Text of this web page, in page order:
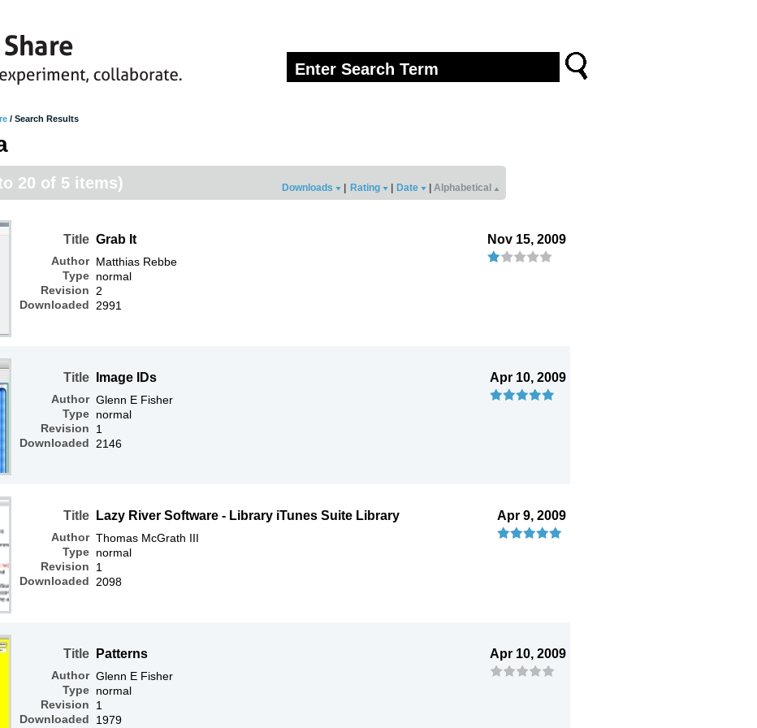
/ Search Results
20 of 5 items) Downloads Rating Date Alphabetical
Title
Author
Type
Revision
Downloaded
Grab It
Matthias Rebbe
normal
2
2991
Nov 15, 2009
Title
Author
Type
Revision
Downloaded
Image IDs
Glenn E Fisher
normal
1
2146
Apr 10, 2009
Title
Author
Type
Revision
Downloaded
Lazy River Software - Library iTunes Suite Library
Thomas McGrath III
normal
1
2098
Apr 9, 2009
Title
Author
Type
Revision
Downloaded
Patterns
Glenn E Fisher
normal
1
1979
Apr 10, 2009